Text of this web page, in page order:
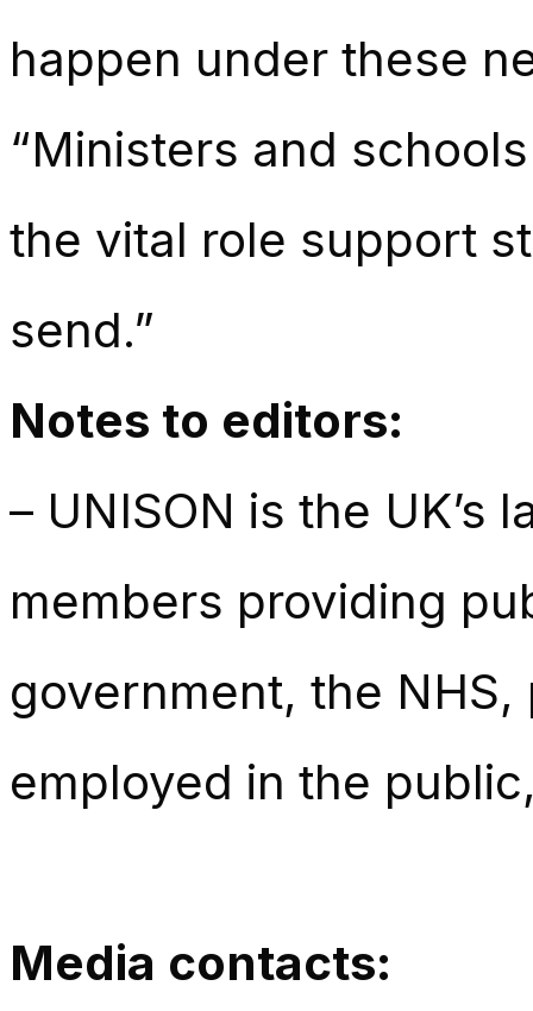
happen under these
“Ministers and
the vital role support
send.”
Notes to editors:
– UNISON is the UK’s
members providing
government, the
employed in the
Media contacts: